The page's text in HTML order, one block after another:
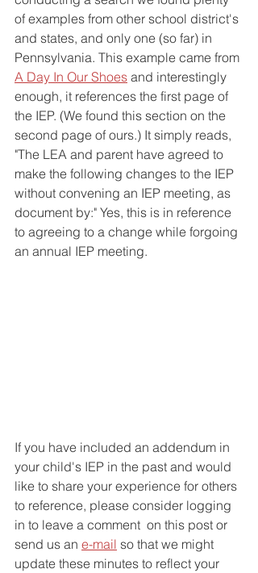
of examples from other school district's
and states, and only one (so far) in
Pennsylvania. This example came from
A Day In Our Shoes and interestingly
enough, it references the first page of
the IEP. (We found this section on the
second page of ours.) It simply reads,
"The LEA and parent have agreed to
make the following changes to the IEP
without convening an IEP meeting, as
document by:" Yes, this is in reference
to agreeing to a change while forgoing
an annual IEP meeting.
If you have included an addendum in
your child's IEP in the past and would
like to share your experience for others
to reference, please consider logging
in to leave a comment  on this post or
send us an e-mail so that we might
update these minutes to reflect your